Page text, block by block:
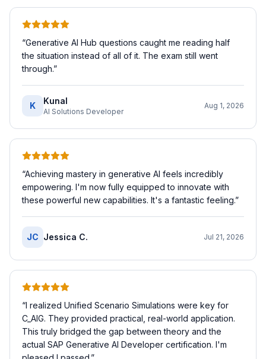
“Generative AI Hub questions caught me reading half
the situation instead of all of it. The exam still went
through.”
K Kunal
AI Solutions Developer
Aug 1, 2026
“Achieving mastery in generative AI feels incredibly
empowering. I'm now fully equipped to innovate with
these powerful new capabilities. It's a fantastic feeling.”
JC Jessica C. Jul 21, 2026
“I realized Unified Scenario Simulations were key for
C_AIG. They provided practical, real-world application.
This truly bridged the gap between theory and the
actual SAP Generative AI Developer certification. I'm